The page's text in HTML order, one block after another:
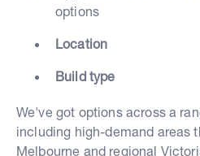
options
Location
Build type
We've got options across a
including high-demand areas
Melbourne and regional